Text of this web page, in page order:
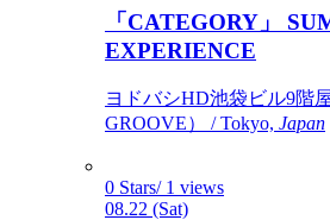
「CATEGORY」
EXPERIENCE
ヨドバシHD池袋ビル9階
GROOVE） / Tokyo, Japan
0 Stars/ 1 views
08.22 (Sat)